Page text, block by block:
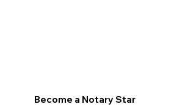
Become a Notary Star